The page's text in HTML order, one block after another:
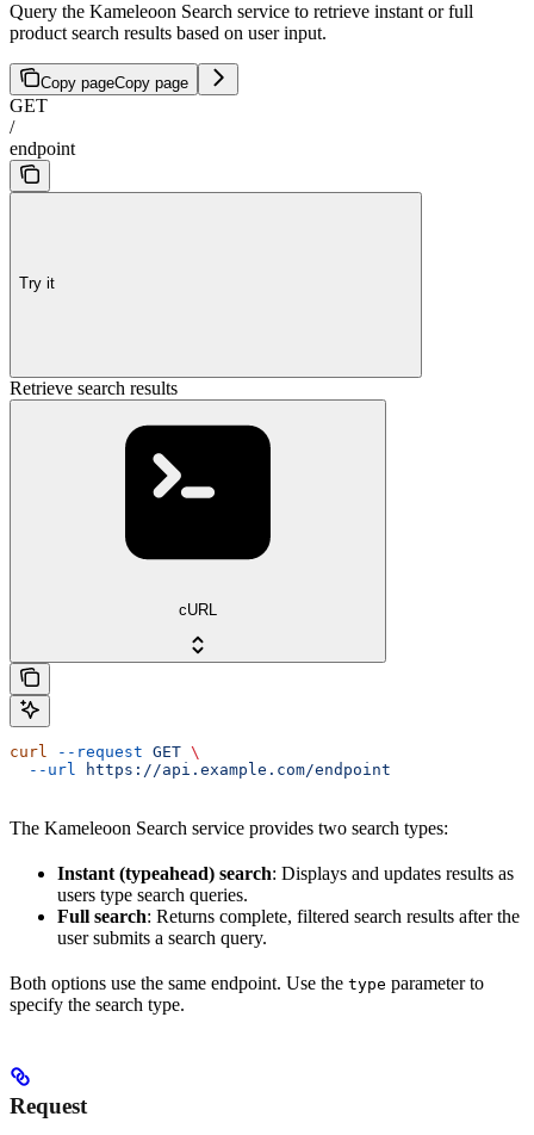
Query the Kameleoon Search service to retrieve instant or full
product search results based on user input.
Copy pageCopy page
GET
/
endpoint
Try it
Retrieve search results
cURL
curl --request GET \
  --url
https://api.example.com/endpoint
The Kameleoon Search service provides two search types:
Instant (typeahead) search: Displays and updates results as
users type search queries.
Full search: Returns complete, filtered search results after the
user submits a search query.
Both options use the same endpoint. Use the type parameter to
specify the search type.
Request